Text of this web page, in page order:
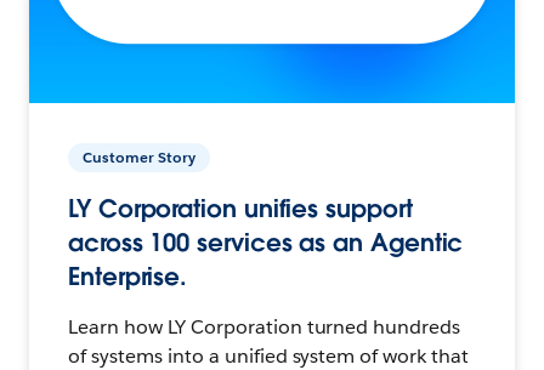
Customer Story
LY Corporation unifies support
across 100 services as an Agentic
Enterprise.
Learn how LY Corporation turned hundreds
of systems into a unified system of work that